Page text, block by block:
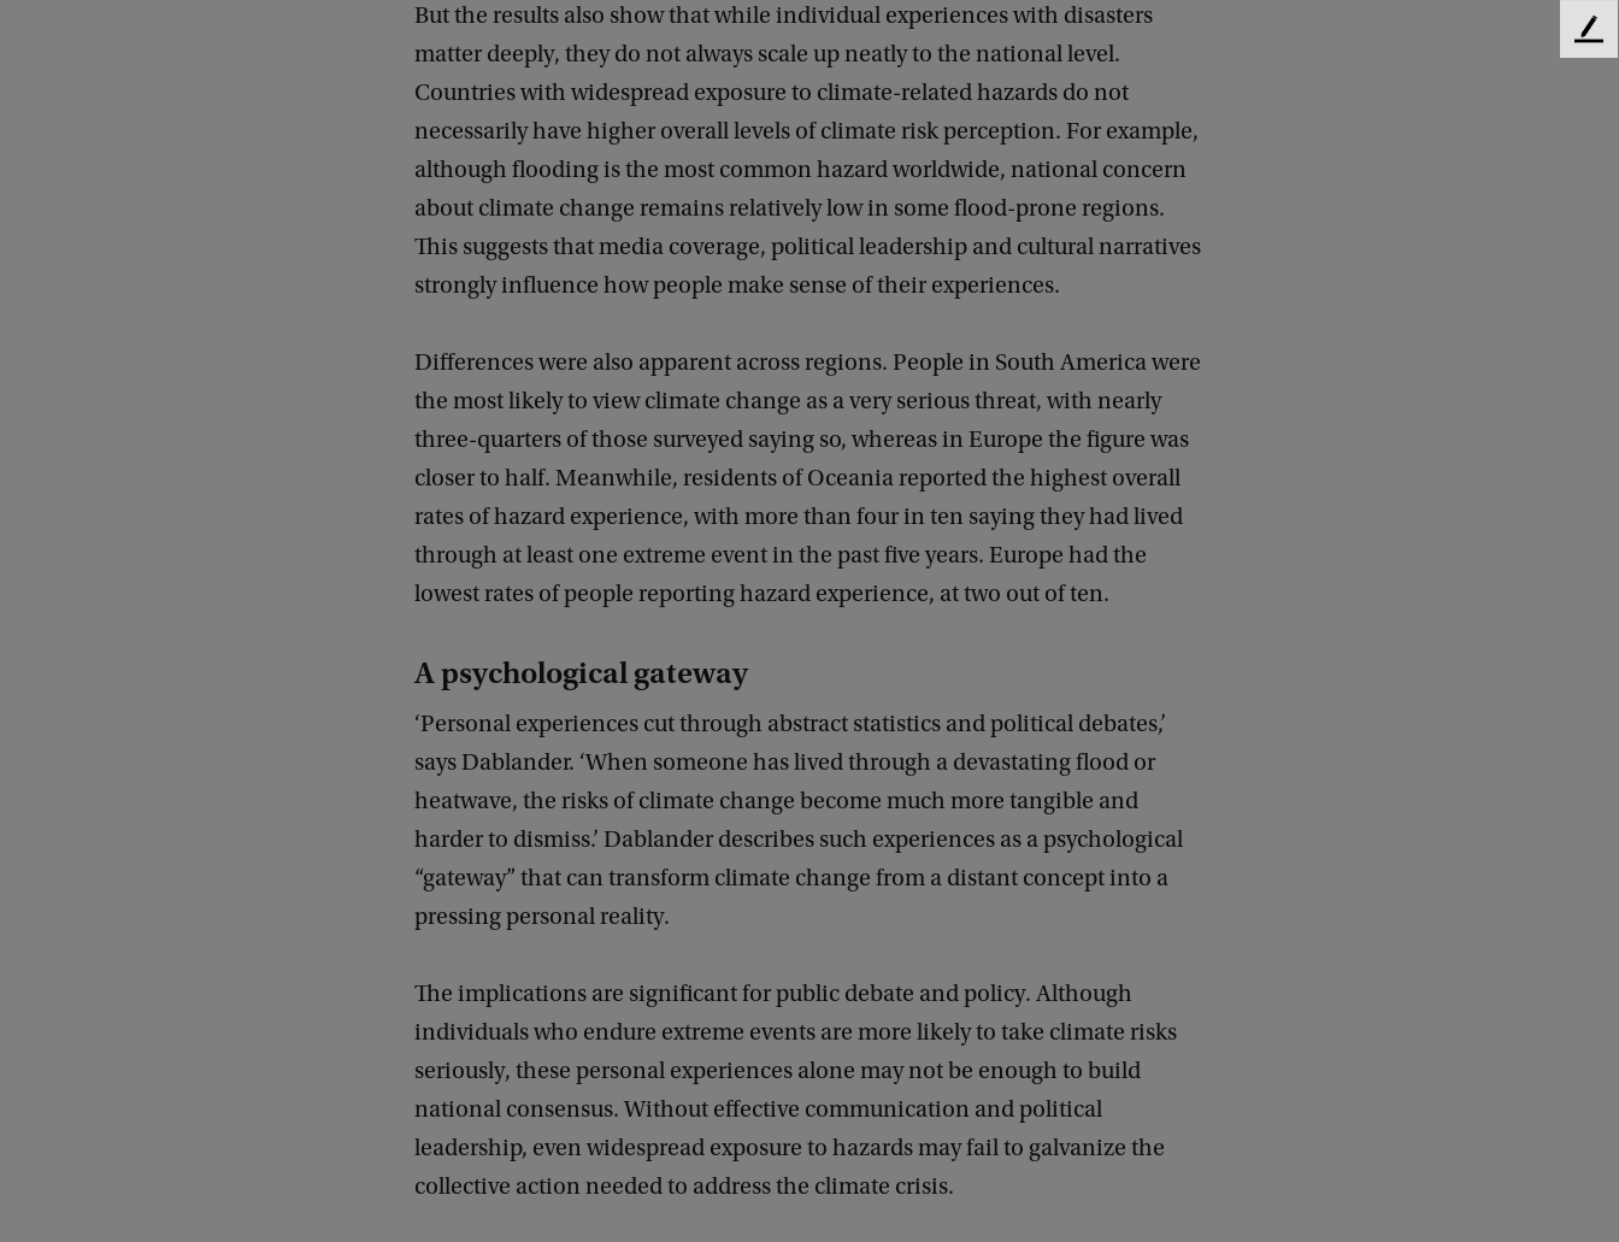
:
U
v
A
But the results also show that while individual experiences with disasters
matter deeply, they do not always scale up neatly to the national level.
Countries with widespread exposure to climate-related hazards do not
necessarily have higher overall levels of climate risk perception. For example,
although flooding is the most common hazard worldwide, national concern
about climate change remains relatively low in some flood-prone regions.
This suggests that media coverage, political leadership and cultural narratives
strongly influence how people make sense of their experiences.
Differences were also apparent across regions. People in South America were
the most likely to view climate change as a very serious threat, with nearly
three-quarters of those surveyed saying so, whereas in Europe the figure was
closer to half. Meanwhile, residents of Oceania reported the highest overall
rates of hazard experience, with more than four in ten saying they had lived
through at least one extreme event in the past five years. Europe had the
lowest rates of people reporting hazard experience, at two out of ten.
A psychological gateway
‘Personal experiences cut through abstract statistics and political debates,’
says Dablander. ‘When someone has lived through a devastating flood or
heatwave, the risks of climate change become much more tangible and
harder to dismiss.’ Dablander describes such experiences as a psychological
“gateway” that can transform climate change from a distant concept into a
pressing personal reality.
The implications are significant for public debate and policy. Although
individuals who endure extreme events are more likely to take climate risks
seriously, these personal experiences alone may not be enough to build
national consensus. Without effective communication and political
leadership, even widespread exposure to hazards may fail to galvanize the
collective action needed to address the climate crisis.
F